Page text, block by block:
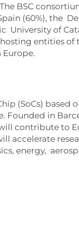
BSC
(60%), the
of
entities of
(SoCs)
in
contribute to
accelerate
energy,